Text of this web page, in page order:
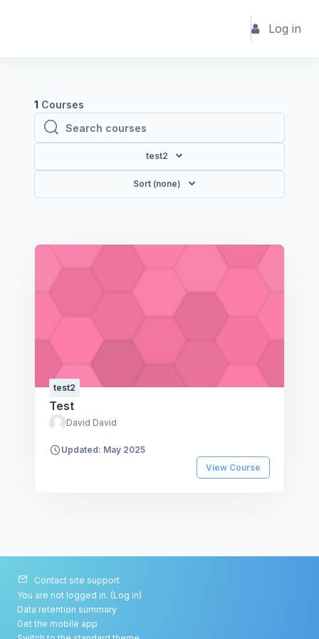
Log in
1 Courses
Search courses
Search courses
test2
Sort (none)
test2
Test
David David
Updated: May 2025
View Course
Contact site support
You are not logged in. (Log in)
Data retention summary
Get the mobile app